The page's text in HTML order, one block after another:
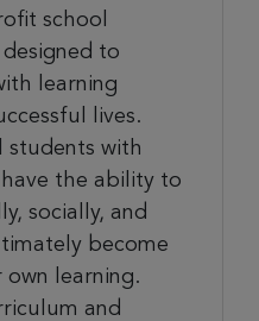
school
designed to
learning
lives.
students with
the ability to
socially, and
become
learning.
and